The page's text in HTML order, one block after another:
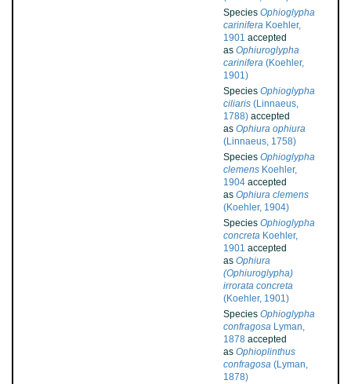
Species Ophioglypha
carinifera Koehler,
1901 accepted
as Ophiuroglypha
carinifera (Koehler,
1901)
Species Ophioglypha
ciliaris (Linnaeus,
1788) accepted
as Ophiura ophiura
(Linnaeus, 1758)
Species Ophioglypha
clemens Koehler,
1904 accepted
as Ophiura clemens
(Koehler, 1904)
Species Ophioglypha
concreta Koehler,
1901 accepted
as Ophiura
(Ophiuroglypha)
irrorata concreta
(Koehler, 1901)
Species Ophioglypha
confragosa Lyman,
1878 accepted
as Ophioplinthus
confragosa (Lyman,
1878)